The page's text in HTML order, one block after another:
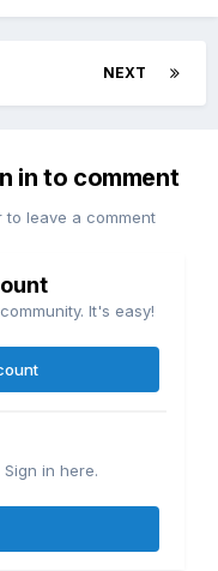
NEXT
in to comment
to leave a comment
It's easy!
in here.